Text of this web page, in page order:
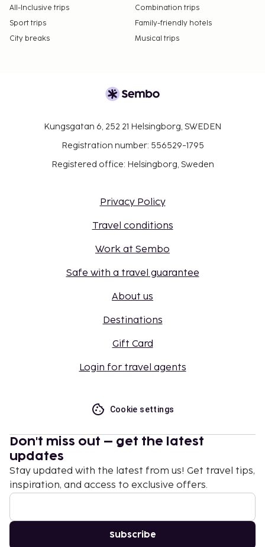
All-Inclusive trips
Combination trips
Sport trips
Family-friendly hotels
City breaks
Musical trips
Kungsgatan 6, 252 21 Helsingborg, SWEDEN
Registration number: 556529-1795
Registered office: Helsingborg, Sweden
Privacy Policy
Travel conditions
Work at Sembo
Safe with a travel guarantee
About us
Destinations
Gift Card
Login for travel agents
Cookie settings
Don't miss out – get the latest
updates
Stay updated with the latest from us! Get travel tips,
inspiration, and access to exclusive offers.
Subscribe